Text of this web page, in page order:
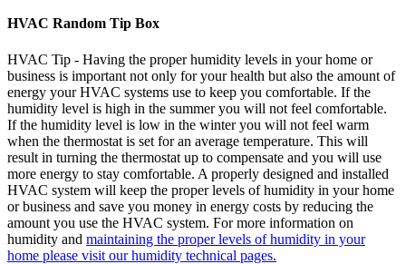
HVAC Random Tip Box
HVAC Tip - Having the proper humidity levels in your home or
business is important not only for your health but also the amount of
energy your HVAC systems use to keep you comfortable. If the
humidity level is high in the summer you will not feel comfortable.
If the humidity level is low in the winter you will not feel warm
when the thermostat is set for an average temperature. This will
result in turning the thermostat up to compensate and you will use
more energy to stay comfortable. A properly designed and installed
HVAC system will keep the proper levels of humidity in your home
or business and save you money in energy costs by reducing the
amount you use the HVAC system. For more information on
humidity and maintaining the proper levels of humidity in your
home please visit our humidity technical pages.